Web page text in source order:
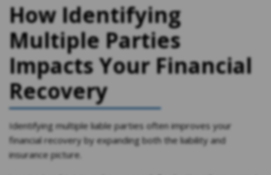
How Identifying
Multiple Parties
Impacts Your Financial
Recovery
Identifying multiple liable parties often improves your
financial recovery by expanding both the liability and
insurance picture.